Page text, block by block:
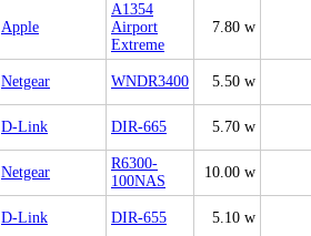
Apple
A1354
Airport
Extreme
7.80 w
Netgear WNDR3400 5.50 w
D-Link DIR-665 5.70 w
Netgear
R6300-
100NAS
10.00 w
D-Link DIR-655 5.10 w